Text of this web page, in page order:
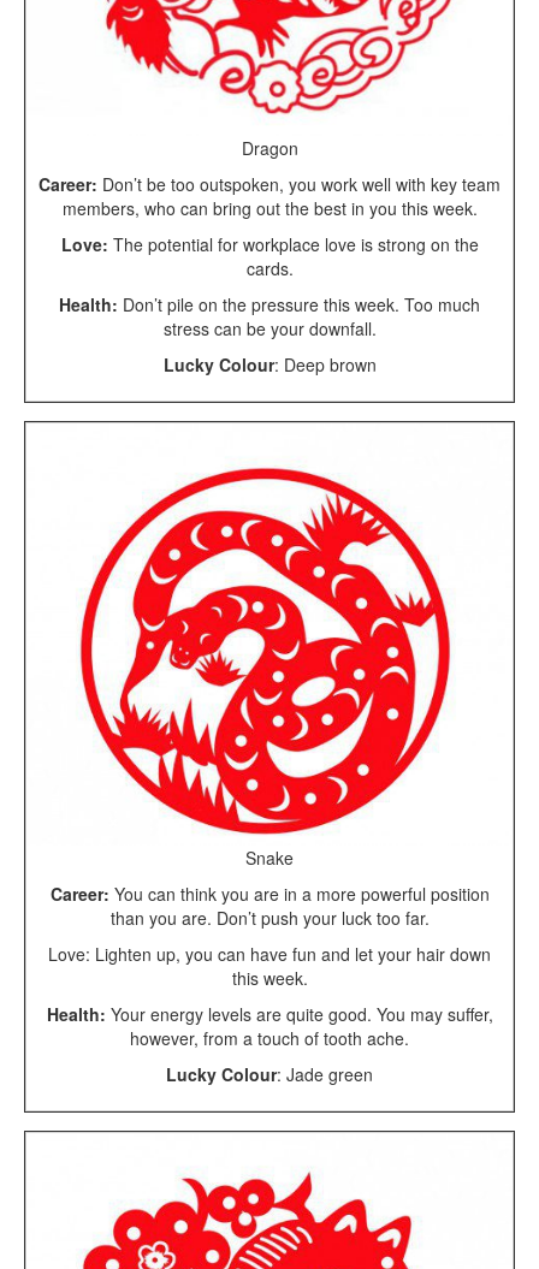
Dragon
Career: Don’t be too outspoken, you work well with key team
members, who can bring out the best in you this week.
Love: The potential for workplace love is strong on the
cards.
Health: Don’t pile on the pressure this week. Too much
stress can be your downfall.
Lucky Colour: Deep brown
Snake
Career: You can think you are in a more powerful position
than you are. Don’t push your luck too far.
Love: Lighten up, you can have fun and let your hair down
this week.
Health: Your energy levels are quite good. You may suffer,
however, from a touch of tooth ache.
Lucky Colour: Jade green